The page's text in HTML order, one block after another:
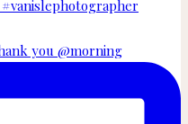
you @morning